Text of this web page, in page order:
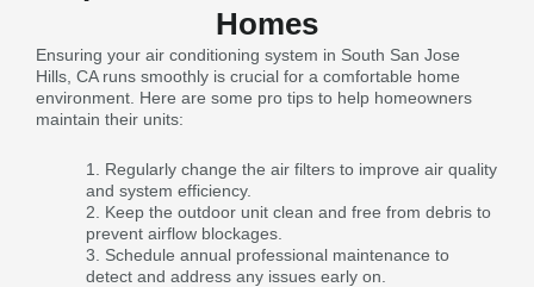
Homes
Ensuring your air conditioning system in South San Jose
Hills, CA runs smoothly is crucial for a comfortable home
environment. Here are some pro tips to help homeowners
maintain their units:
Regularly change the air filters to improve air quality
and system efficiency.
Keep the outdoor unit clean and free from debris to
prevent airflow blockages.
Schedule annual professional maintenance to
detect and address any issues early on.